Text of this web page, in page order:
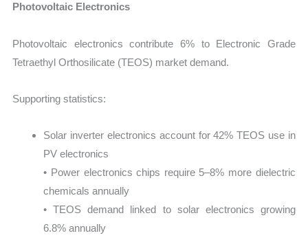
Photovoltaic Electronics
Photovoltaic electronics contribute 6% to Electronic Grade
Tetraethyl Orthosilicate (TEOS) market demand.
Supporting statistics:
Solar inverter electronics account for 42% TEOS use in
PV electronics
• Power electronics chips require 5–8% more dielectric
chemicals annually
• TEOS demand linked to solar electronics growing
6.8% annually